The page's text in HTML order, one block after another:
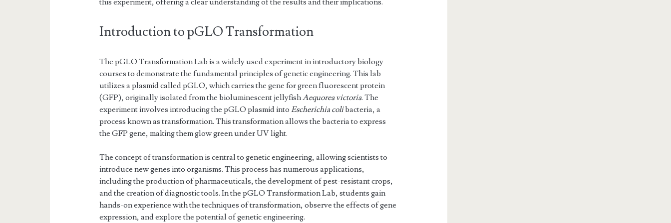
this experiment, offering a clear understanding of the results and their implications.
Introduction to pGLO Transformation
The pGLO Transformation Lab is a widely used experiment in introductory biology
courses to demonstrate the fundamental principles of genetic engineering. This lab
utilizes a plasmid called pGLO, which carries the gene for green fluorescent protein
(GFP), originally isolated from the bioluminescent jellyfishAequorea victoria. The
experiment involves introducing the pGLO plasmid intoEscherichia colibacteria, a
process known as transformation. This transformation allows the bacteria to express
the GFP gene, making them glow green under UV light.
The concept of transformation is central to genetic engineering, allowing scientists to
introduce new genes into organisms. This process has numerous applications,
including the production of pharmaceuticals, the development of pest-resistant crops,
and the creation of diagnostic tools. In the pGLO Transformation Lab, students gain
hands-on experience with the techniques of transformation, observe the effects of gene
expression, and explore the potential of genetic engineering.